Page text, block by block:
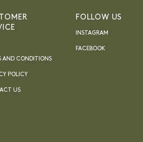
AND CONDITIONS
POLICY
US
FOLLOW US
INSTAGRAM
FACEBOOK